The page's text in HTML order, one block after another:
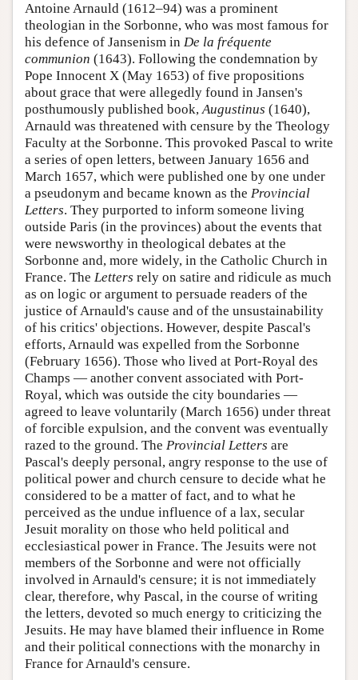
Antoine Arnauld (1612–94) was a prominent
theologian in the Sorbonne, who was most famous for
his defence of Jansenism in De la fréquente
communion (1643). Following the condemnation by
Pope Innocent X (May 1653) of five propositions
about grace that were allegedly found in Jansen's
posthumously published book,Augustinus (1640),
Arnauld was threatened with censure by the Theology
Faculty at the Sorbonne. This provoked Pascal to write
a series of open letters, between January 1656 and
March 1657, which were published one by one under
a pseudonym and became known as the Provincial
Letters. They purported to inform someone living
outside Paris (in the provinces) about the events that
were newsworthy in theological debates at the
Sorbonne and, more widely, in the Catholic Church in
France. The Letters rely on satire and ridicule as much
as on logic or argument to persuade readers of the
justice of Arnauld's cause and of the unsustainability
of his critics' objections. However, despite Pascal's
efforts, Arnauld was expelled from the Sorbonne
(February 1656). Those who lived at Port-Royal des
Champs — another convent associated with Port-
Royal, which was outside the city boundaries —
agreed to leave voluntarily (March 1656) under threat
of forcible expulsion, and the convent was eventually
razed to the ground. The Provincial Letters are
Pascal's deeply personal, angry response to the use of
political power and church censure to decide what he
considered to be a matter of fact, and to what he
perceived as the undue influence of a lax, secular
Jesuit morality on those who held political and
ecclesiastical power in France. The Jesuits were not
members of the Sorbonne and were not officially
involved in Arnauld's censure; it is not immediately
clear, therefore, why Pascal, in the course of writing
the letters, devoted so much energy to criticizing the
Jesuits. He may have blamed their influence in Rome
and their political connections with the monarchy in
France for Arnauld's censure.